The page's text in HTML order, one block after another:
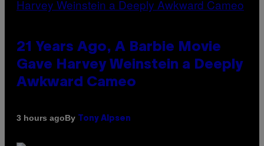
21 Years Ago, A Barbie Movie
Gave Harvey Weinstein a Deeply
Awkward Cameo
3 hours agoBy Tony Alpsen